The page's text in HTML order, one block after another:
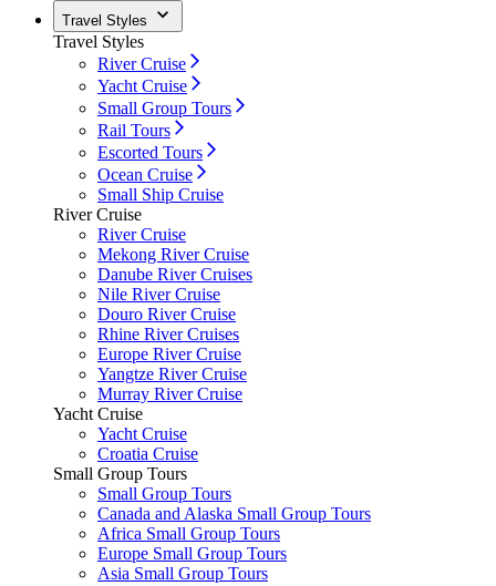
Travel Styles
Travel Styles
River Cruise
Yacht Cruise
Small Group Tours
Rail Tours
Escorted Tours
Ocean Cruise
Small Ship Cruise
River Cruise
River Cruise
Mekong River Cruise
Danube River Cruises
Nile River Cruise
Douro River Cruise
Rhine River Cruises
Europe River Cruise
Yangtze River Cruise
Murray River Cruise
Yacht Cruise
Yacht Cruise
Croatia Cruise
Small Group Tours
Small Group Tours
Canada and Alaska Small Group Tours
Africa Small Group Tours
Europe Small Group Tours
Asia Small Group Tours